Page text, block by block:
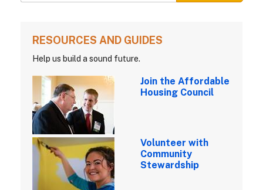
RESOURCES AND GUIDES
Help us build a sound future.
Join the Affordable
Housing Council
Volunteer with
Community
Stewardship